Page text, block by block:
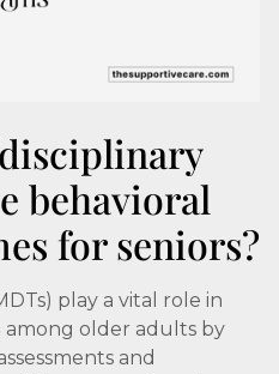
behavioral
for seniors?
play a vital role in
older adults by
and